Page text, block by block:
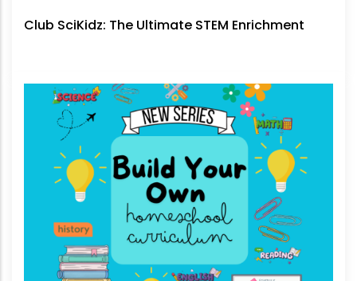
Club SciKidz: The Ultimate STEM Enrichment